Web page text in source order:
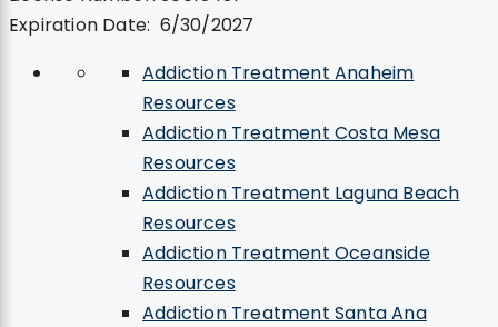
Expiration Date: 6/30/2027
Addiction Treatment Anaheim
Resources
Addiction Treatment Costa Mesa
Resources
Addiction Treatment Laguna Beach
Resources
Addiction Treatment Oceanside
Resources
Addiction Treatment Santa Ana